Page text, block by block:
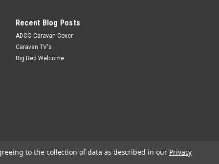
RV-QDFR-A
RV-QDFR-AReplacement carbon filter
kit - refer code 36794.
Weight: 460 grams
Recent Blog Posts
ADCO Caravan Cover
Caravan TV's
Big Red Welcome
to the collection of data as described in our Privacy